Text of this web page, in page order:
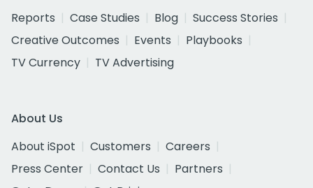
Reports
Case Studies Blog
Success Stories
Creative Outcomes
Events
Playbooks
TV Currency
TV Advertising
About Us
About iSpot
Customers
Careers
Press Center
Contact Us
Partners